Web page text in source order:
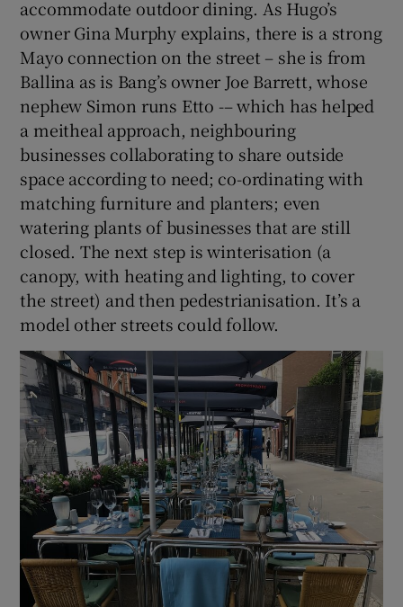
accommodate outdoor dining. As Hugo’s
owner Gina Murphy explains, there is a strong
Mayo connection on the street – she is from
Ballina as is Bang’s owner Joe Barrett, whose
nephew Simon runs Etto -– which has helped
a meitheal approach, neighbouring
businesses collaborating to share outside
space according to need; co-ordinating with
matching furniture and planters; even
watering plants of businesses that are still
closed. The next step is winterisation (a
canopy, with heating and lighting, to cover
the street) and then pedestrianisation. It’s a
model other streets could follow.